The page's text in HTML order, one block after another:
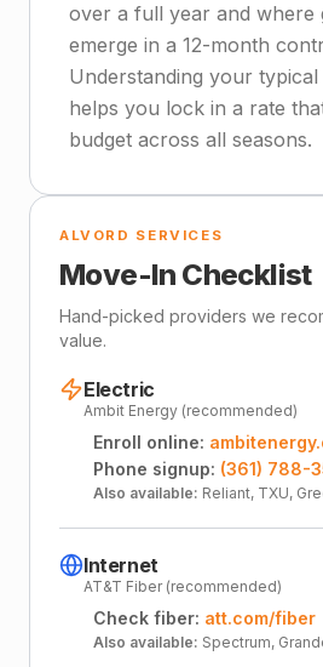
over a full year and where
emerge in a 12-month
Understanding your
helps you lock in a rate
budget across all seasons.
ALVORD SERVICES
Move-In Checklist
Hand-picked providers we
value.
Electric
Ambit Energy (recommended)
Enroll online:
Phone signup: (361) 788-
Also available: Reliant, TXU,
Internet
AT&T Fiber (recommended)
Check fiber: att.com/fiber
Also available: Spectrum,